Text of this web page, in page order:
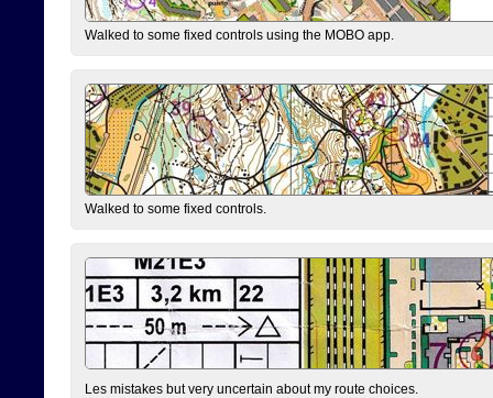
Walked to some fixed controls using the MOBO app.
Walked to some fixed controls.
Les mistakes but very uncertain about my route choices.